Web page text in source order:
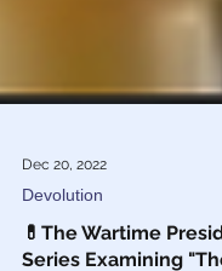
Dec 20, 2022
Devolution